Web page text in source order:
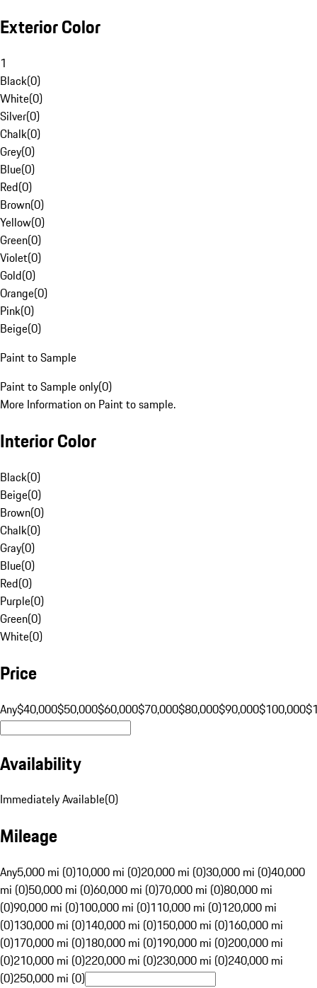
Exterior Color
1
Black(0)
White(0)
Silver(0)
Chalk(0)
Grey(0)
Blue(0)
Red(0)
Brown(0)
Yellow(0)
Green(0)
Violet(0)
Gold(0)
Orange(0)
Pink(0)
Beige(0)
Paint to Sample
Paint to Sample only(0)
More Information on Paint to sample.
Interior Color
Black(0)
Beige(0)
Brown(0)
Chalk(0)
Gray(0)
Blue(0)
Red(0)
Purple(0)
Green(0)
White(0)
Price
Any$40,000$50,000$60,000$70,000$80,000$90,000$100,000
Availability
Immediately Available(0)
Mileage
Any5,000 mi (0)10,000 mi (0)20,000 mi (0)30,000 mi (0)40,000
mi (0)50,000 mi (0)60,000 mi (0)70,000 mi (0)80,000 mi
(0)90,000 mi (0)100,000 mi (0)110,000 mi (0)120,000 mi
(0)130,000 mi (0)140,000 mi (0)150,000 mi (0)160,000 mi
(0)170,000 mi (0)180,000 mi (0)190,000 mi (0)200,000 mi
(0)210,000 mi (0)220,000 mi (0)230,000 mi (0)240,000 mi
(0)250,000 mi (0)